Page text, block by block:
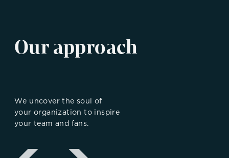
Our approach
We uncover the soul of
your organization to inspire
your team and fans.